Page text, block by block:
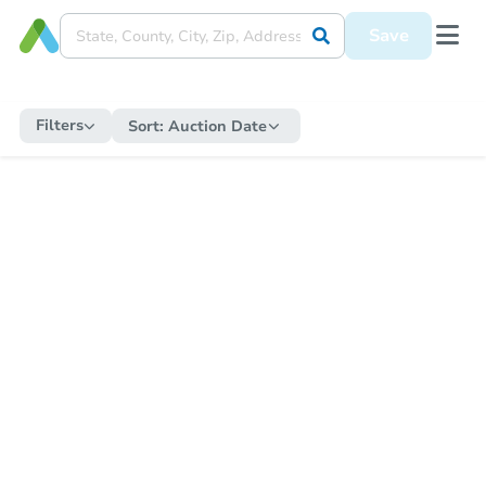
Save
Filters Sort: Auction Date